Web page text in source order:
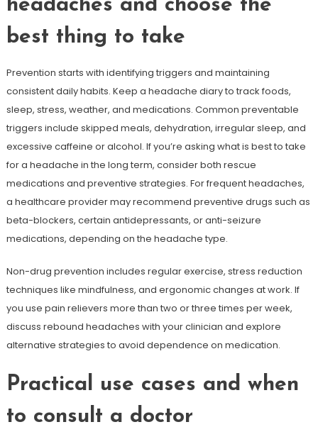
headaches and choose the
best thing to take
Prevention starts with identifying triggers and maintaining
consistent daily habits. Keep a headache diary to track foods,
sleep, stress, weather, and medications. Common preventable
triggers include skipped meals, dehydration, irregular sleep, and
excessive caffeine or alcohol. If you’re asking what is best to take
for a headache in the long term, consider both rescue
medications and preventive strategies. For frequent headaches,
a healthcare provider may recommend preventive drugs such as
beta-blockers, certain antidepressants, or anti-seizure
medications, depending on the headache type.
Non-drug prevention includes regular exercise, stress reduction
techniques like mindfulness, and ergonomic changes at work. If
you use pain relievers more than two or three times per week,
discuss rebound headaches with your clinician and explore
alternative strategies to avoid dependence on medication.
Practical use cases and when
to consult a doctor